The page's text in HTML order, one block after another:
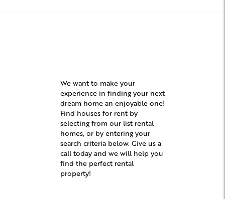
We want to make your
experience in finding your next
dream home an enjoyable one!
Find houses for rent by
selecting from our list rental
homes, or by entering your
search criteria below. Give us a
call today and we will help you
find the perfect rental
property!